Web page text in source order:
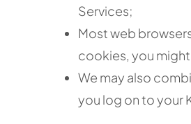
Services;
Most web
cookies, you might
We may also
you log on to your